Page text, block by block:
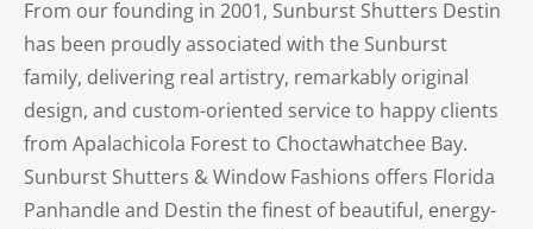
From our founding in 2001, Sunburst Shutters Destin
has been proudly associated with the Sunburst
family, delivering real artistry, remarkably original
design, and custom-oriented service to happy clients
from Apalachicola Forest to Choctawhatchee Bay.
Sunburst Shutters & Window Fashions offers Florida
Panhandle and Destin the finest of beautiful, energy-